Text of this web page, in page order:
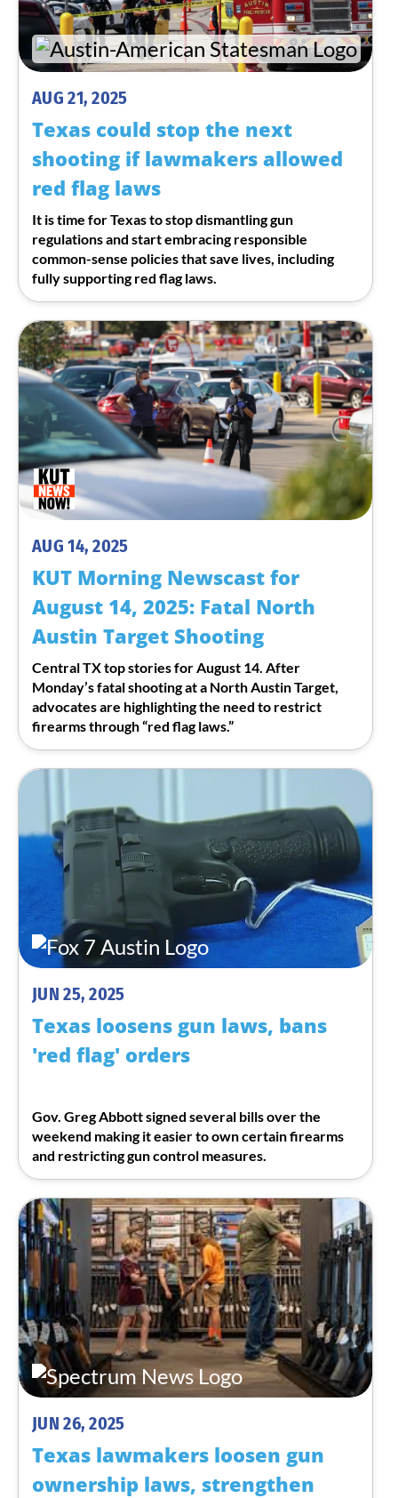
AUG 21, 2025
Texas could stop the next
shooting if lawmakers allowed
red flag laws
It is time for Texas to stop dismantling gun
regulations and start embracing responsible
common-sense policies that save lives, including
fully supporting red flag laws.
AUG 14, 2025
KUT Morning Newscast for
August 14, 2025: Fatal North
Austin Target Shooting
Central TX top stories for August 14. After
Monday’s fatal shooting at a North Austin Target,
advocates are highlighting the need to restrict
firearms through “red flag laws.”
JUN 25, 2025
Texas loosens gun laws, bans
'red flag' orders
Gov. Greg Abbott signed several bills over the
weekend making it easier to own certain firearms
and restricting gun control measures.
JUN 26, 2025
Texas lawmakers loosen gun
ownership laws, strengthen